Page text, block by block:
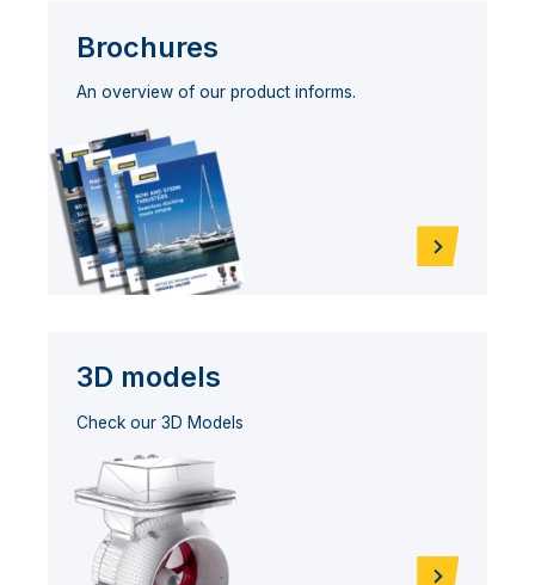
Brochures
An overview of our product informs.
3D models
Check our 3D Models